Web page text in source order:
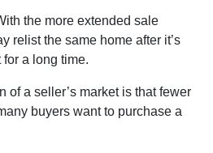
the more extended sale
relist the same home after it’s
for a long time.
of a seller’s market is that fewer
buyers want to purchase a